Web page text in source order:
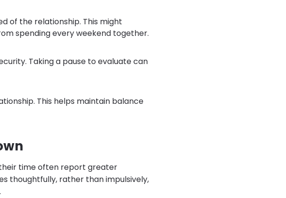
of the relationship. This might
spending every weekend together.
Taking a pause to evaluate can
This helps maintain balance
time often report greater
thoughtfully, rather than impulsively,